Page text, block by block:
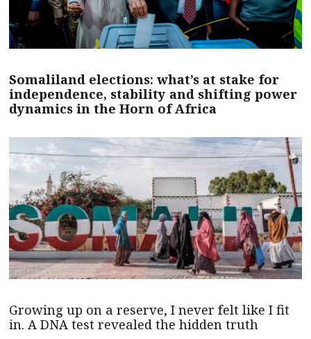
Somaliland elections: what’s at stake for
independence, stability and shifting power
dynamics in the Horn of Africa
Growing up on a reserve, I never felt like I fit
in. A DNA test revealed the hidden truth